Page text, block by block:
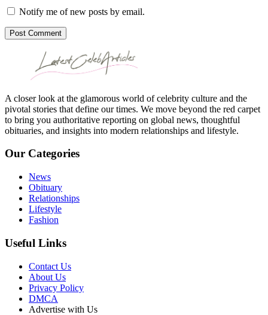
Notify me of new posts by email.
Post Comment
A closer look at the glamorous world of celebrity culture and the
pivotal stories that define our times. We move beyond the red carpet
to bring you authoritative reporting on global news, thoughtful
obituaries, and insights into modern relationships and lifestyle.
Our Categories
News
Obituary
Relationships
Lifestyle
Fashion
Useful Links
Contact Us
About Us
Privacy Policy
DMCA
Advertise with Us